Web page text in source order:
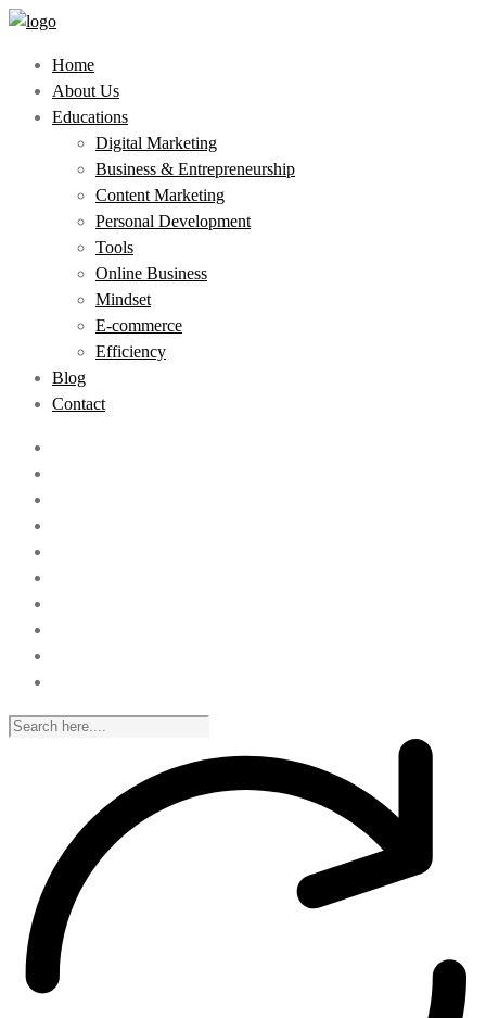
Home
About Us
Educations
Digital Marketing
Business & Entrepreneurship
Content Marketing
Personal Development
Tools
Online Business
Mindset
E-commerce
Efficiency
Blog
Contact